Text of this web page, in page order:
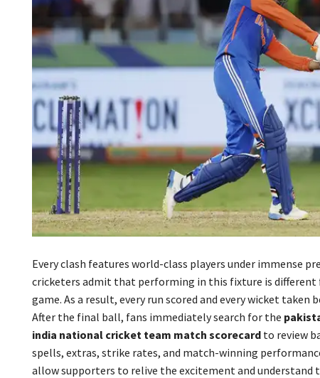
Every clash features world-class players under immense
cricketers admit that performing in this fixture is
game. As a result, every run scored and every wicket taken
After the final ball, fans immediately search for the
india national cricket team match scorecardto review
spells, extras, strike rates, and match-winning
allow supporters to relive the excitement and understand